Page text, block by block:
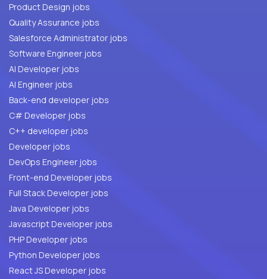
Product Design jobs
Quality Assurance jobs
Salesforce Administrator jobs
Software Engineer jobs
AI Developer jobs
AI Engineer jobs
Back-end developer jobs
C# Developer jobs
C++ developer jobs
Developer jobs
DevOps Engineer jobs
Front-end Developer jobs
Full Stack Developer jobs
Java Developer jobs
Javascript Developer jobs
PHP Developer jobs
Python Developer jobs
React JS Developer jobs